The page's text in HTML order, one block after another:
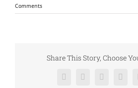
Comments
Share This Story, Choose
Facebook
X Reddit